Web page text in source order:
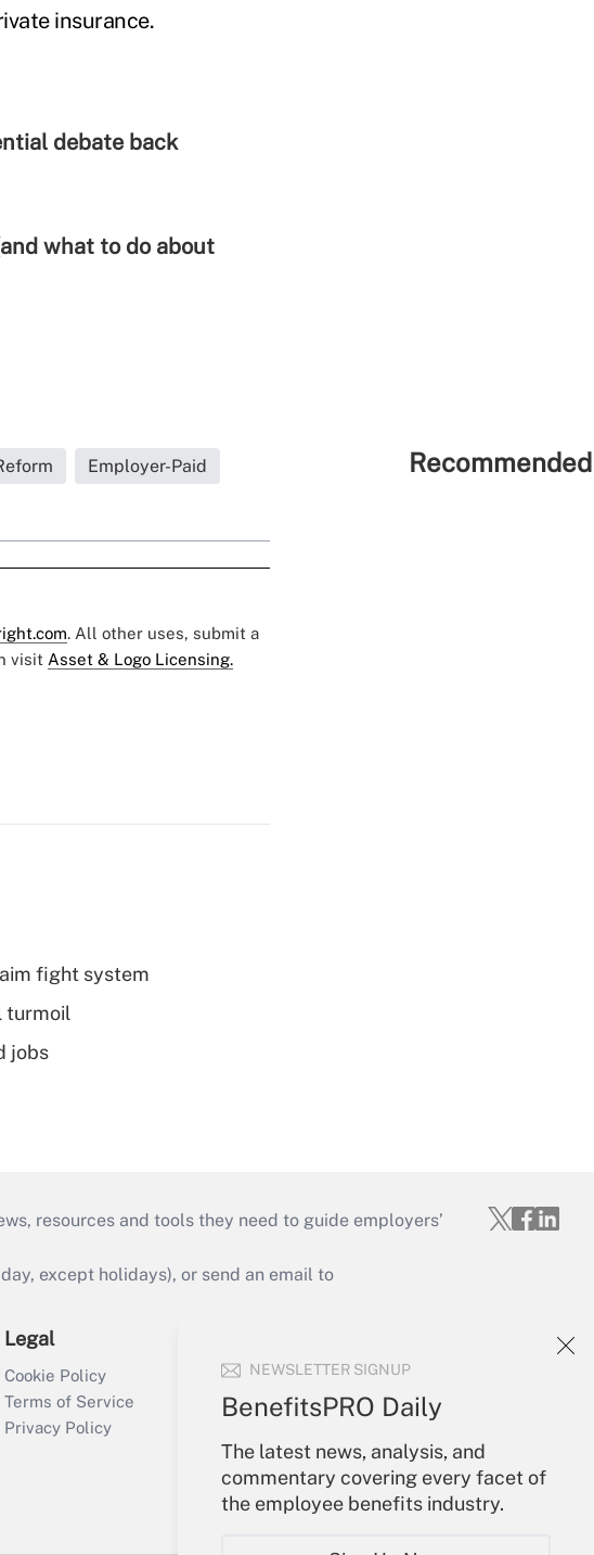
NEWSLETTER SIGNUP
BenefitsPRO Daily
The latest news, analysis, and
commentary covering every facet of
the employee benefits industry.
insurance.
debate back
what to do about
Employer-Paid
. All other uses, submit a
visit Asset & Logo Licensing.
fight system
turmoil
jobs
resources and tools they need to guide employers’
except holidays), or send an email to
Legal
Cookie Policy
Terms of Service
Privacy Policy
Sign In
Create Account
Forgot Password
My Newsletters